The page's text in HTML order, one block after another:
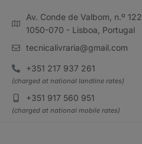
Av. Conde de Valbom, n.º 122
1050-070 - Lisboa, Portugal
tecnicalivraria@gmail.com
+351 217 937 261
(charged at national landline rates)
+351 917 560 951
(charged at national mobile rates)